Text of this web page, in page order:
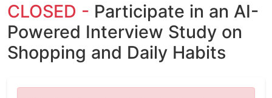
CLOSED - Participate in an AI-
Powered Interview Study on
Shopping and Daily Habits